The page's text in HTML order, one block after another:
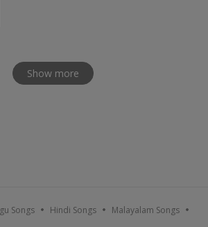
Show more
Songs Hindi Songs Malayalam Songs